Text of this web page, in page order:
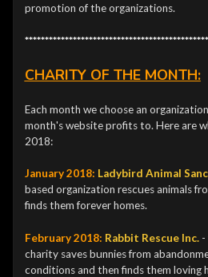
promotion of the organizations.
CHARITY OF THE MONTH:
Each month we choose an
month's website profits to. Here are
2018:
January 2018: Ladybird Animal
based organization rescues animals
finds them forever homes.
February 2018: Rabbit Rescue Inc.-
charity saves bunnies from
conditions and then finds them loving